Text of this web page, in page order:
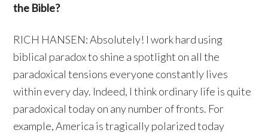
the Bible?
RICH HANSEN: Absolutely! I work hard using
biblical paradox to shine a spotlight on all the
paradoxical tensions everyone constantly lives
within every day. Indeed, I think ordinary life is quite
paradoxical today on any number of fronts. For
example, America is tragically polarized today